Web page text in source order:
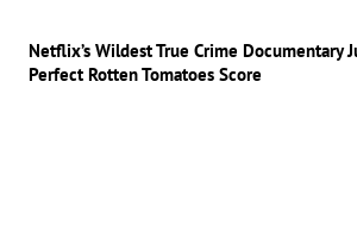
Netflix’s Wildest True Crime Documentary
Perfect Rotten Tomatoes Score